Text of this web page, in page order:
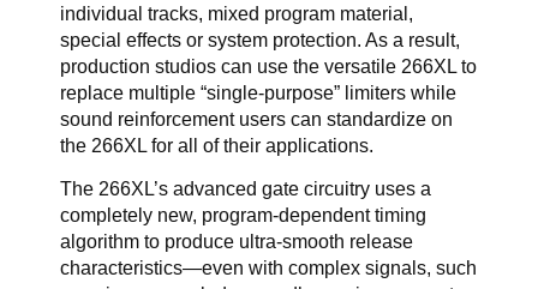
individual tracks, mixed program material,
special effects or system protection. As a result,
production studios can use the versatile 266XL to
replace multiple “single-purpose” limiters while
sound reinforcement users can standardize on
the 266XL for all of their applications.
The 266XL’s advanced gate circuitry uses a
completely new, program-dependent timing
algorithm to produce ultra-smooth release
characteristics—even with complex signals, such